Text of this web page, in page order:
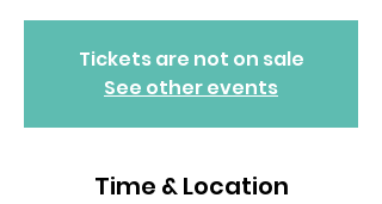
Tickets are not on sale
See other events
Time & Location